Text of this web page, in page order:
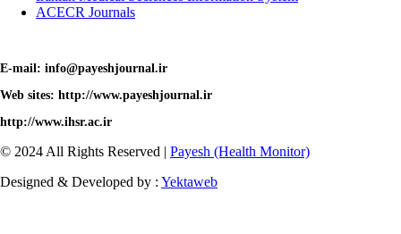
ACECR Journals
E-mail: info@payeshjournal.ir
Web sites: http://www.payeshjournal.ir
http://www.ihsr.ac.ir
© 2024 All Rights Reserved | Payesh (Health Monitor)
Designed & Developed by : Yektaweb